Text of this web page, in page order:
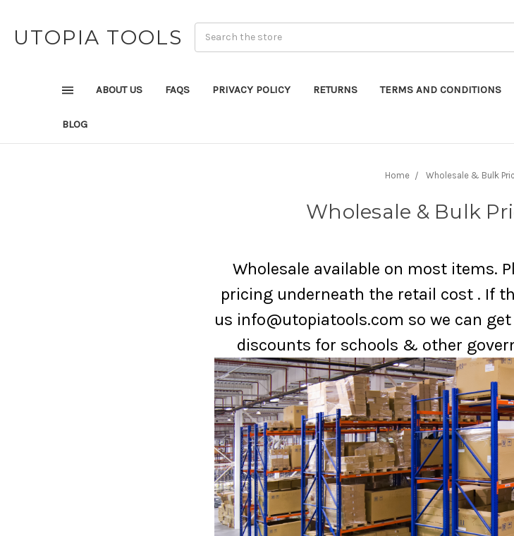
UTOPIA TOOLS
ABOUT US FAQS PRIVACY POLICY RETURNS TERMS AND CONDITIONS
BLOG
Home Wholesale & Bulk
Wholesale & Bulk
Wholesale available on most items.
pricing underneath the retail cost . If
us info@utopiatools.com so we can
discounts for schools & other